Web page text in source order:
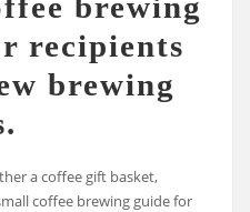
recipients
brewing
a coffee gift basket,
coffee brewing guide for